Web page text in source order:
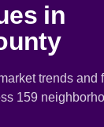
in
trends and
159